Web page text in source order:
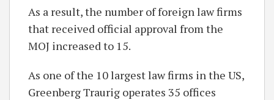
As a result, the number of foreign law firms
that received official approval from the
MOJ increased to 15.
As one of the 10 largest law firms in the US,
Greenberg Traurig operates 35 offices